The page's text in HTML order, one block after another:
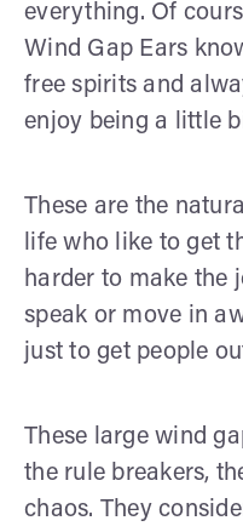
everything. Of
Wind Gap Ears
free spirits and
enjoy being a little
These are the
life who like to get
harder to make the
speak or move in
just to get people
These large wind
the rule breakers,
chaos. They